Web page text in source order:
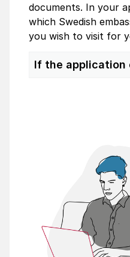
documents. In your
which Swedish
you wish to visit for
If the application